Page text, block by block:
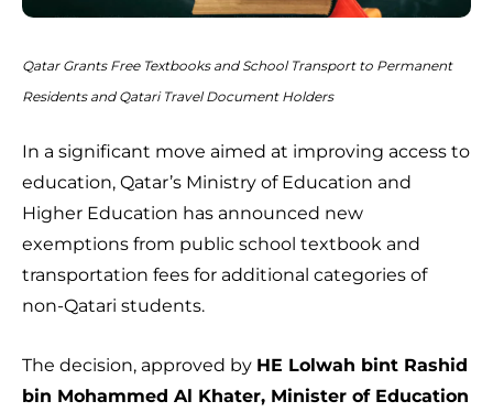
Qatar Grants Free Textbooks and School Transport to Permanent
Residents and Qatari Travel Document Holders
In a significant move aimed at improving access to
education, Qatar’s Ministry of Education and
Higher Education has announced new
exemptions from public school textbook and
transportation fees for additional categories of
non-Qatari students.
The decision, approved by HE Lolwah bint Rashid
bin Mohammed Al Khater, Minister of Education